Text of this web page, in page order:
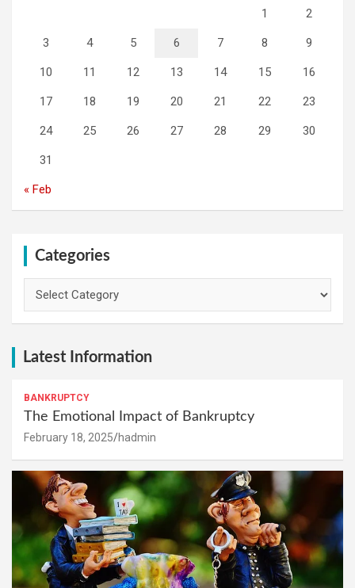
1 2
3 4 5 6 7 8 9
10 11 12 13 14 15 16
17 18 19 20 21 22 23
24 25 26 27 28 29 30
31
« Feb
Categories
Latest Information
BANKRUPTCY
The Emotional Impact of Bankruptcy
February 18, 2025 hadmin